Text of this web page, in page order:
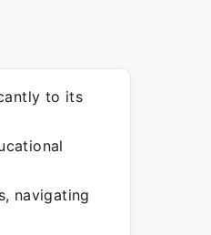
to its
navigating